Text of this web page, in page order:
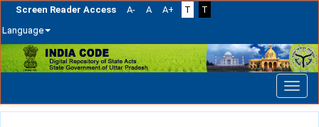
Screen Reader Access A- A A+ T
T
Language
Skip
navigation